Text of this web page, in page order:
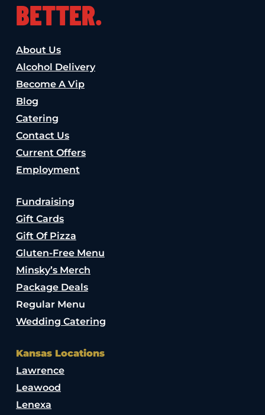
BETTER.
About Us
Alcohol Delivery
Become A Vip
Blog
Catering
Contact Us
Current Offers
Employment
Fundraising
Gift Cards
Gift Of Pizza
Gluten-Free Menu
Minsky’s Merch
Package Deals
Regular Menu
Wedding Catering
Kansas Locations
Lawrence
Leawood
Lenexa